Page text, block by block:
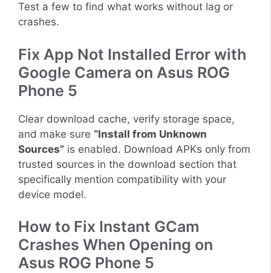
Test a few to find what works without lag or
crashes.
Fix App Not Installed Error with
Google Camera on Asus ROG
Phone 5
Clear download cache, verify storage space,
and make sure “Install from Unknown
Sources” is enabled. Download APKs only from
trusted sources in the download section that
specifically mention compatibility with your
device model.
How to Fix Instant GCam
Crashes When Opening on
Asus ROG Phone 5